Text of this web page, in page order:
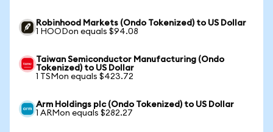
Robinhood Markets (Ondo Tokenized) to US Dollar
1 HOODon equals $94.08
Taiwan Semiconductor Manufacturing (Ondo
Tokenized) to US Dollar
1 TSMon equals $423.72
Arm Holdings plc (Ondo Tokenized) to US Dollar
1 ARMon equals $282.27